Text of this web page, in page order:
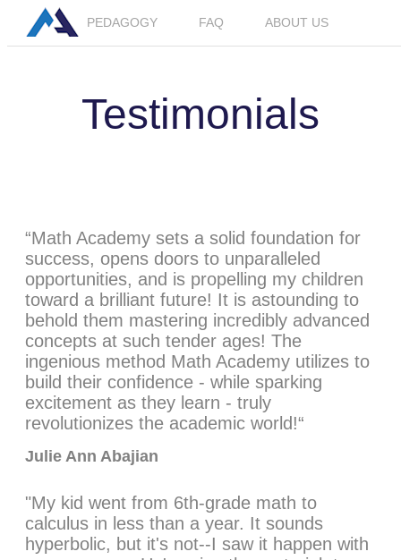
PEDAGOGY FAQ ABOUT US
Testimonials
“Math Academy sets a solid foundation for
success, opens doors to unparalleled
opportunities, and is propelling my children
toward a brilliant future! It is astounding to
behold them mastering incredibly advanced
concepts at such tender ages! The
ingenious method Math Academy utilizes to
build their confidence - while sparking
excitement as they learn - truly
revolutionizes the academic world!“
Julie Ann Abajian
"My kid went from 6th-grade math to
calculus in less than a year. It sounds
hyperbolic, but it's not--I saw it happen with